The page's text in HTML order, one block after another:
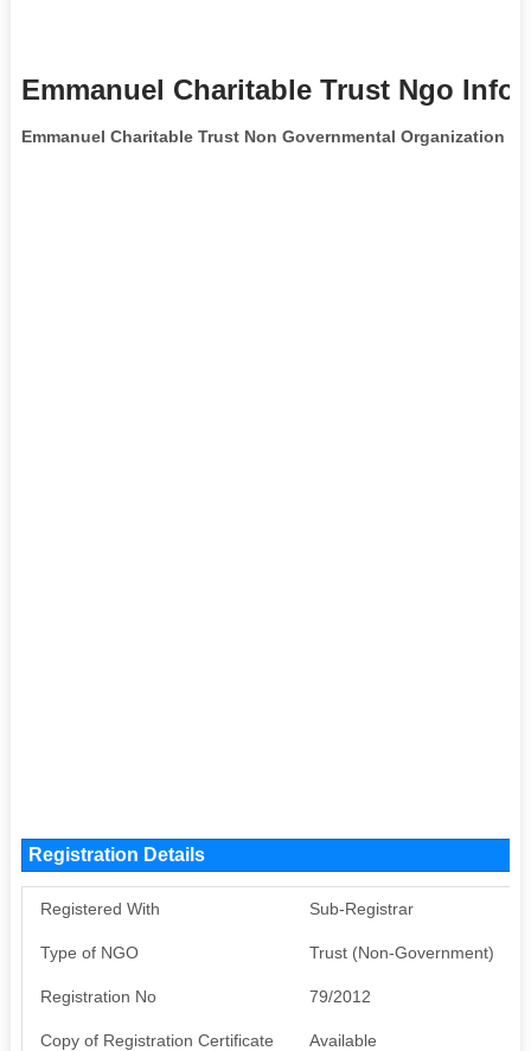
Emmanuel Charitable Trust Ngo
Emmanuel Charitable Trust Non Governmental Organization
Registration Details
Registered With Sub-Registrar
Type of NGO Trust (Non-Government)
Registration No 79/2012
Copy of Registration Certificate Available